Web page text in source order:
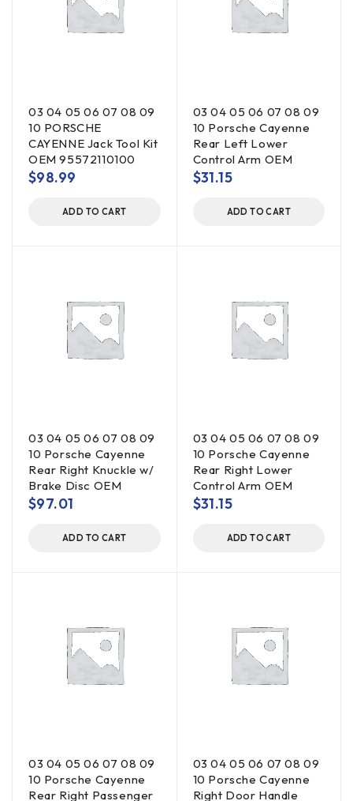
03 04 05 06 07 08 09
10 PORSCHE
CAYENNE Jack Tool Kit
OEM 95572110100
$98.99
ADD TO CART
03 04 05 06 07 08 09
10 Porsche Cayenne
Rear Left Lower
Control Arm OEM
$31.15
ADD TO CART
03 04 05 06 07 08 09
10 Porsche Cayenne
Rear Right Knuckle w/
Brake Disc OEM
$97.01
ADD TO CART
03 04 05 06 07 08 09
10 Porsche Cayenne
Rear Right Lower
Control Arm OEM
$31.15
ADD TO CART
03 04 05 06 07 08 09
10 Porsche Cayenne
Rear Right Passenger
03 04 05 06 07 08 09
10 Porsche Cayenne
Right Door Handle